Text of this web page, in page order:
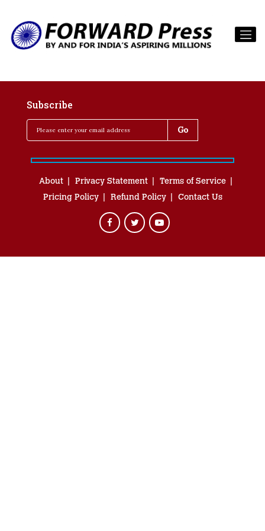
Subscribe
About Privacy Statement
Terms of Service
Pricing Policy
Refund Policy Contact Us